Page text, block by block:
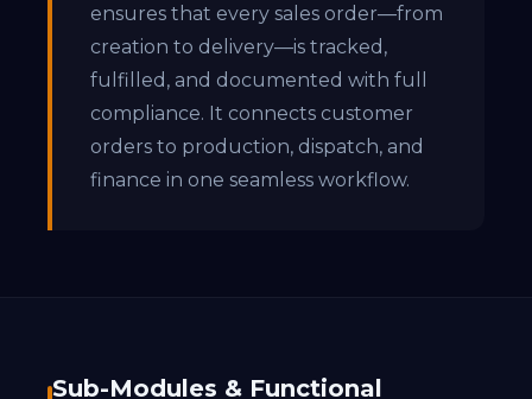
ensures that every sales order—from
creation to delivery—is tracked,
fulfilled, and documented with full
compliance. It connects customer
orders to production, dispatch, and
finance in one seamless workflow.
Sub-Modules & Functional